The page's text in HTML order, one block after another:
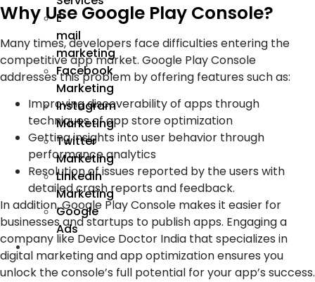
E
mail
marketing
Facebook
Marketing
Instagram
Marketing
Twitter
Marketing
Linkedin
Marketing
Google
Ads
We
Manage
Why Use Google Play Console?
Many times, developers face difficulties entering the
competitive app market. Google Play Console
addresses this problem by offering features such as:
Improving discoverability of apps through
techniques of app store optimization
Getting insights into user behavior through
performance analytics
Resolution of issues reported by the users with
detailed crash reports and feedback.
In addition, Google Play Console makes it easier for
businesses and startups to publish apps. Engaging a
company like Device Doctor India that specializes in
digital marketing and app optimization ensures you
unlock the console’s full potential for your app’s success.